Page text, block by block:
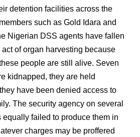
detention facilities across the
such as Gold Idara and
Nigerian DSS agents have fallen
of organ harvesting because
people are still alive. Seven
kidnapped, they are held
have been denied access to
The security agency on several
equally failed to produce them in
charges may be proffered